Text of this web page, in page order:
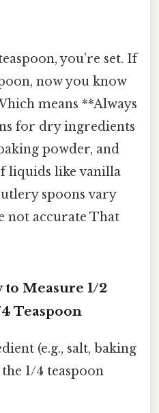
you’re set. If
now you know
means **Always
for dry ingredients
powder, and
liquids like vanilla
spoons vary
not accurate That
to Measure 1/2
Teaspoon
(e.g., salt, baking
1/4 teaspoon